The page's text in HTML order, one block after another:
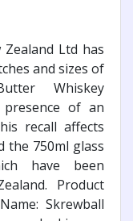
Zealand Ltd has
and sizes of
Whiskey
of an
recall affects
the 750ml glass
have been
Product
Skrewball